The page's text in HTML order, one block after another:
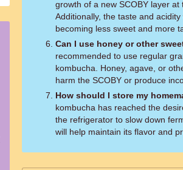
growth of a new SCOBY layer at
Additionally, the taste and acidity
becoming less sweet and more
Can I use honey or other
recommended to use regular
kombucha. Honey, agave, or
harm the SCOBY or produce
How should I store my
kombucha has reached the
the refrigerator to slow down
will help maintain its flavor and